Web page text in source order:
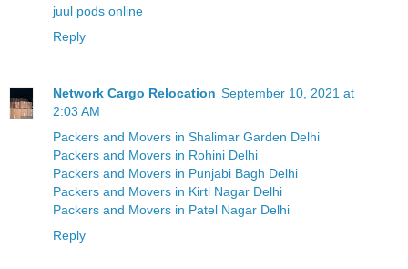
juul pods online
Reply
Network Cargo Relocation September 10, 2021 at
2:03 AM
Packers and Movers in Shalimar Garden Delhi
Packers and Movers in Rohini Delhi
Packers and Movers in Punjabi Bagh Delhi
Packers and Movers in Kirti Nagar Delhi
Packers and Movers in Patel Nagar Delhi
Reply